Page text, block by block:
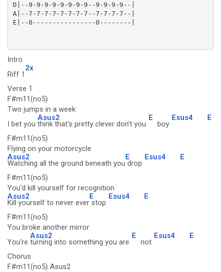
D|--9-9-9-9-9-9-9-9--9-9-9-9--|
A|--7-7-7-7-7-7-7-7--7-7-7-7--|
Intro
Riff 1
2x
Verse 1
F#m11(no5)
Two jumps in a week
I bet you
Asus2
think that's pretty clever don't you
E
boy
Esus4 E
F#m11(no5)
Flying on your motorcycle
Asus2
Watching all the ground beneath you
E
drop
Esus4 E
F#m11(no5)
You'd kill yourself for recognition
Asus2
Kill yourself to never ever
E
stop
Esus4 E
F#m11(no5)
You broke another mirror
You're
Asus2
turning into something you are
E
not
Esus4 E
Chorus
F#m11(no5) Asus2